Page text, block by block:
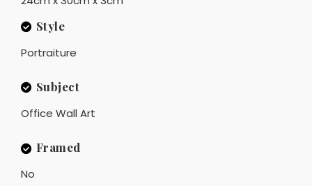
Style
Portraiture
Subject
Office Wall Art
Framed
No